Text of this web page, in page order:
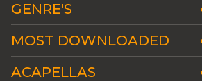
GENRE'S
MOST DOWNLOADED
ACAPELLAS